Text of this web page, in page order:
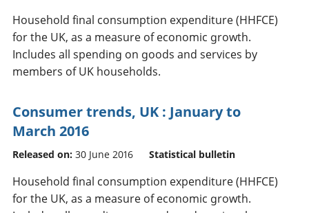
Household final consumption expenditure (HHFCE)
for the UK, as a measure of economic growth.
Includes all spending on goods and services by
members of UK households.
Consumer trends, UK : January to
March 2016
Released on: 30 June 2016 Statistical bulletin
Household final consumption expenditure (HHFCE)
for the UK, as a measure of economic growth.